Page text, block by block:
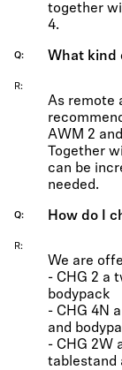
together
4.
Q What kind
R
As remote
AWM 2
Together
can be
needed.
Q How do I
R
We are
- CHG 2 a
bodypack
- CHG 4N
and
- CHG 2W
tablestand